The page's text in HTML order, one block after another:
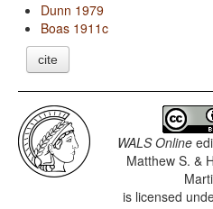
Dunn 1979
Boas 1911c
cite
WALS Online
Matthew S. &
is licensed